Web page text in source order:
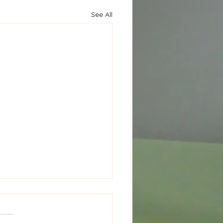
See All
Window Seat Cushion